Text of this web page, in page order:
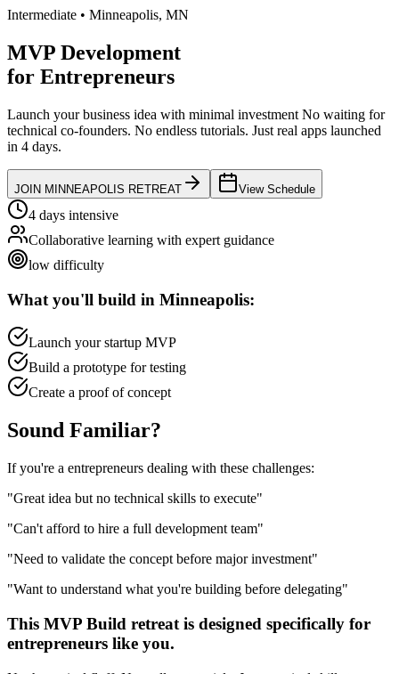
Intermediate • Minneapolis, MN
MVP Development
for Entrepreneurs
Launch your business idea with minimal investment No waiting for
technical co-founders. No endless tutorials. Just real apps launched
in 4 days.
JOIN MINNEAPOLIS RETREAT View Schedule
4 days intensive
Collaborative learning with expert guidance
low difficulty
What you'll build in Minneapolis:
Launch your startup MVP
Build a prototype for testing
Create a proof of concept
Sound Familiar?
If you're a entrepreneurs dealing with these challenges:
"Great idea but no technical skills to execute"
"Can't afford to hire a full development team"
"Need to validate the concept before major investment"
"Want to understand what you're building before delegating"
This MVP Build retreat is designed specifically for
entrepreneurs like you.